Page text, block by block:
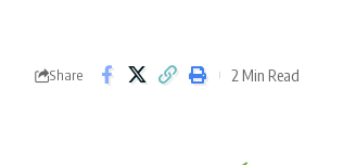
Share 2 Min Read